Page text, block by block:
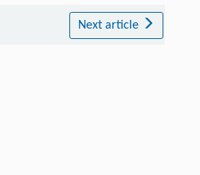
Next article